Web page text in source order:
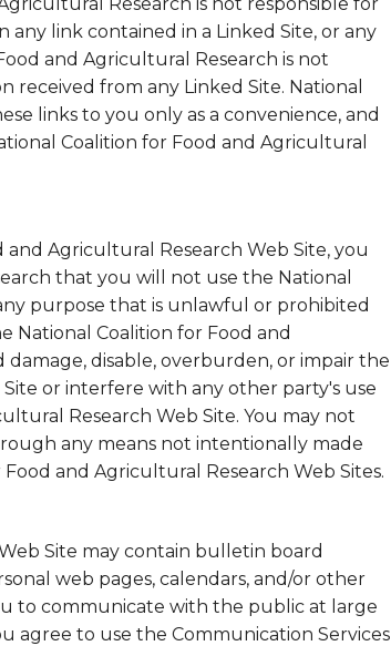
link contained in a Linked Site, or any
and Agricultural Research is not
received from any Linked Site. National
links to you only as a convenience, and
Coalition for Food and Agricultural
Agricultural Research Web Site, you
that you will not use the National
purpose that is unlawful or prohibited
National Coalition for Food and
disable, overburden, or impair the
or interfere with any other party's use
Research Web Site. You may not
any means not intentionally made
and Agricultural Research Web Sites.
Site may contain bulletin board
web pages, calendars, and/or other
to communicate with the public at large
agree to use the Communication Services